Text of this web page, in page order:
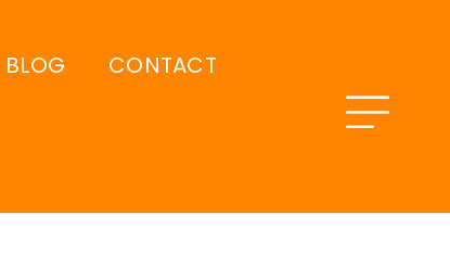
BLOG CONTACT